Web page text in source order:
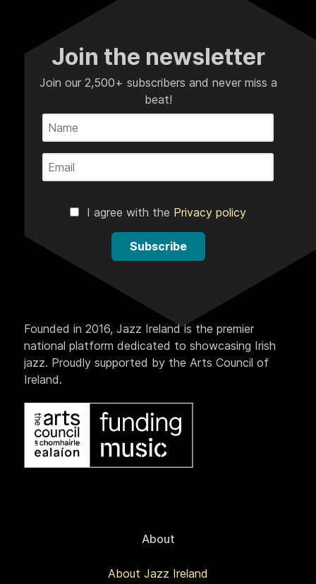
Join the newsletter
Join our 2,500+ subscribers and never miss a
beat!
I agree with the Privacy policy
Subscribe
Founded in 2016, Jazz Ireland is the premier
national platform dedicated to showcasing Irish
jazz. Proudly supported by the Arts Council of
Ireland.
About
About Jazz Ireland